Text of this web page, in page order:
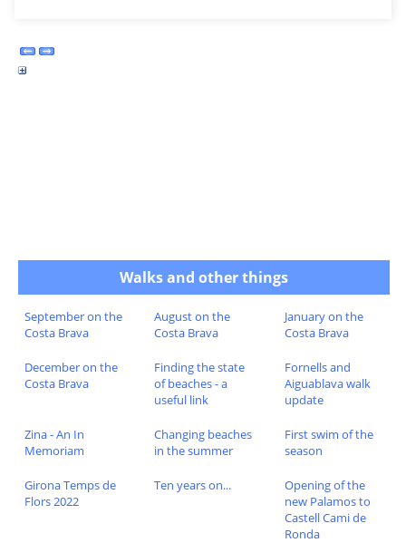
Walks and other things
September on the
Costa Brava
August on the
Costa Brava
January on the
Costa Brava
December on the
Costa Brava
Finding the state
of beaches - a
useful link
Fornells and
Aiguablava walk
update
Zina - An In
Memoriam
Changing beaches
in the summer
First swim of the
season
Girona Temps de
Flors 2022
Ten years on...
Opening of the
new Palamos to
Castell Cami de
Ronda